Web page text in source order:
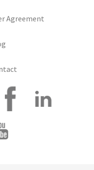
Agreement